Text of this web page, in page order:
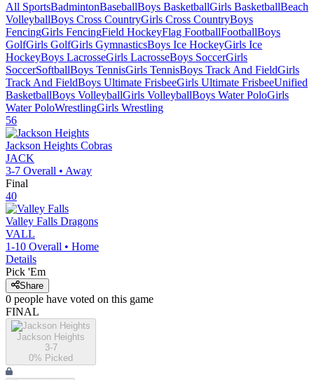
All SportsBadmintonBaseballBoys BasketballGirls BasketballBeach
VolleyballBoys Cross CountryGirls Cross CountryBoys
FencingGirls FencingField HockeyFlag FootballFootballBoys
GolfGirls GolfGirls GymnasticsBoys Ice HockeyGirls Ice
HockeyBoys LacrosseGirls LacrosseBoys SoccerGirls
SoccerSoftballBoys TennisGirls TennisBoys Track And FieldGirls
Track And FieldBoys Ultimate FrisbeeGirls Ultimate FrisbeeUnified
BasketballBoys VolleyballGirls VolleyballBoys Water PoloGirls
Water PoloWrestlingGirls Wrestling
56
Jackson Heights Cobras
JACK
3-7 Overall • Away
Final
40
Valley Falls Dragons
VALL
1-10 Overall • Home
Details
Pick 'Em
Share
0 people have voted on this game
FINAL
Jackson Heights
3-7
0% Picked